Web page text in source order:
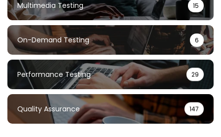
Multimedia Testing 15
On-Demand Testing 6
Performance Testing 29
Quality Assurance 147